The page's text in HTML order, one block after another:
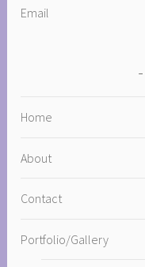
Email
Home
About
Contact
Portfolio/Gallery